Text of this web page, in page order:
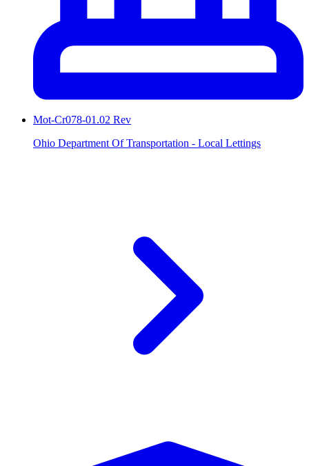
Mot-Cr078-01.02 Rev
Ohio Department Of Transportation - Local Lettings